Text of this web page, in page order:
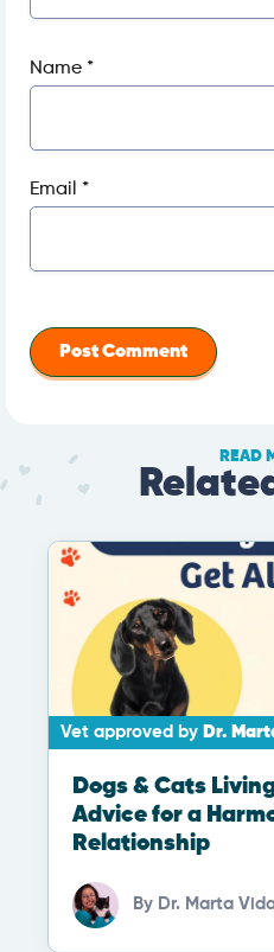
Name *
Email *
READ
Vet approved by Dr.
Dogs & Cats
Advice for a
Relationship
By Dr. Marta